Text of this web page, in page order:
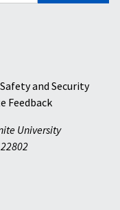
Safety and Security
Feedback
University
22802